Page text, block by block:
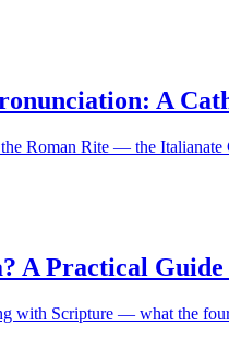
A
Roman Rite — the
A Practical
with Scripture — what the